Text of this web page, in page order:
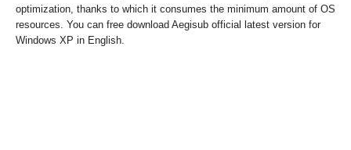
optimization, thanks to which it consumes the minimum amount of OS
resources. You can free download Aegisub official latest version for
Windows XP in English.